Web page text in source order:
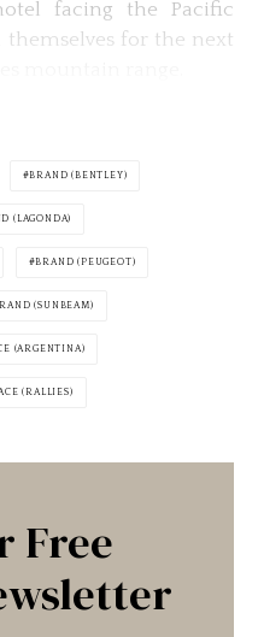
facing the Pacific
themselves for the next
BRAND (BENTLEY)
(LAGONDA)
BRAND (PEUGEOT)
(SUNBEAM)
(ARGENTINA)
(RALLIES)
Free